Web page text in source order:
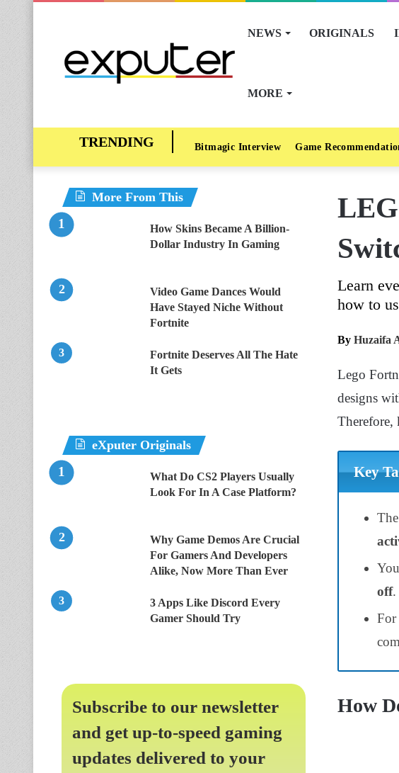
NEWS ORIGINALS
MORE
Bitmagic Interview Game
Learn
how to
By Huzaifa
Lego
designs
Therefore,
Key
off.
For
How
More From This
How Skins Became A Billion-
Dollar Industry In Gaming
Video Game Dances Would
Have Stayed Niche Without
Fortnite
Fortnite Deserves All The Hate
It Gets
eXputer Originals
What Do CS2 Players Usually
Look For In A Case Platform?
Why Game Demos Are Crucial
For Gamers And Developers
Alike, Now More Than Ever
3 Apps Like Discord Every
Gamer Should Try
Subscribe to our newsletter
and get up-to-speed gaming
updates delivered to your